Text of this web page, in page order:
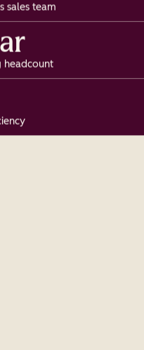
sales team
headcount